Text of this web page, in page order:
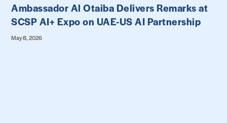
Ambassador Al Otaiba Delivers Remarks at
SCSP AI+ Expo on UAE-US AI Partnership
May 8, 2026